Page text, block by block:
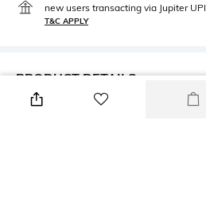
new users transacting via Jupiter UPI
T&C APPLY
PRODUCT DETAILS
Care